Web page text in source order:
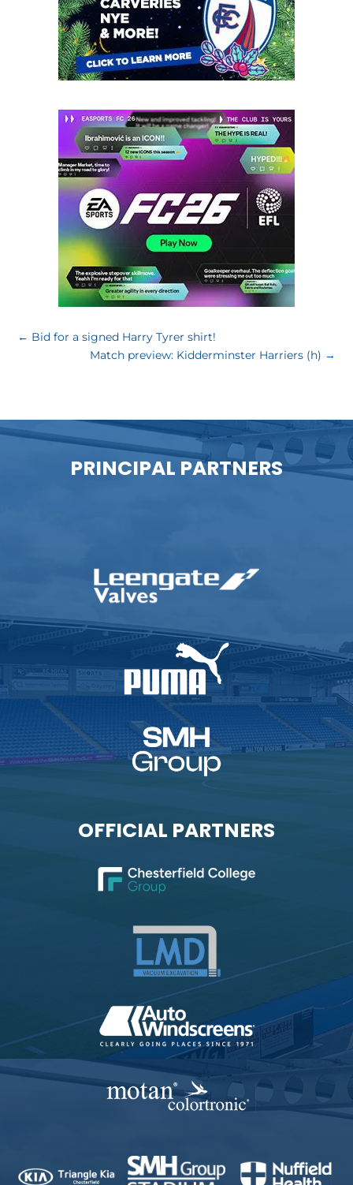
← Bid for a signed Harry Tyrer shirt!
Match preview: Kidderminster Harriers (h) →
PRINCIPAL PARTNERS
OFFICIAL PARTNERS